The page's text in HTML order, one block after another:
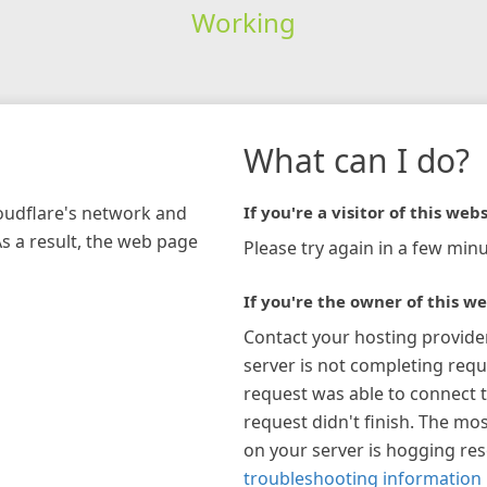
Working
network and
a result, the web page
What can I do?
If you're a visitor of this
Please try again in a few
If you're the owner of this
Contact your hosting
server is not completing
request was able to connect
request didn't finish. The
on your server is hogging
troubleshooting information